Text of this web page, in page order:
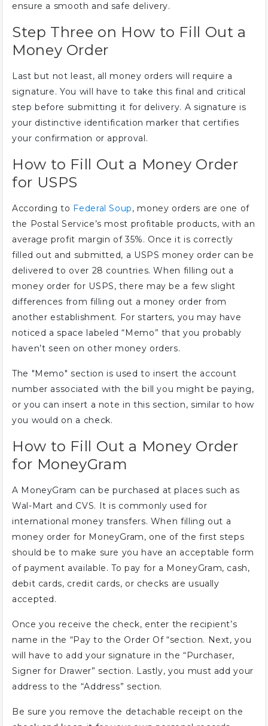
ensure a smooth and safe delivery.
Step Three on How to Fill Out a
Money Order
Last but not least, all money orders will require a
signature. You will have to take this final and critical
step before submitting it for delivery. A signature is
your distinctive identification marker that certifies
your confirmation or approval.
How to Fill Out a Money Order
for USPS
According to Federal Soup, money orders are one of
the Postal Service’s most profitable products, with an
average profit margin of 35%. Once it is correctly
filled out and submitted, a USPS money order can be
delivered to over 28 countries. When filling out a
money order for USPS, there may be a few slight
differences from filling out a money order from
another establishment. For starters, you may have
noticed a space labeled “Memo” that you probably
haven’t seen on other money orders.
The "Memo" section is used to insert the account
number associated with the bill you might be paying,
or you can insert a note in this section, similar to how
you would on a check.
How to Fill Out a Money Order
for MoneyGram
A MoneyGram can be purchased at places such as
Wal-Mart and CVS. It is commonly used for
international money transfers. When filling out a
money order for MoneyGram, one of the first steps
should be to make sure you have an acceptable form
of payment available. To pay for a MoneyGram, cash,
debit cards, credit cards, or checks are usually
accepted.
Once you receive the check, enter the recipient’s
name in the “Pay to the Order Of “section. Next, you
will have to add your signature in the “Purchaser,
Signer for Drawer” section. Lastly, you must add your
address to the “Address” section.
Be sure you remove the detachable receipt on the